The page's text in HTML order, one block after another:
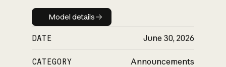
Model details
Model details
DATE June 30, 2026
CATEGORY Announcements